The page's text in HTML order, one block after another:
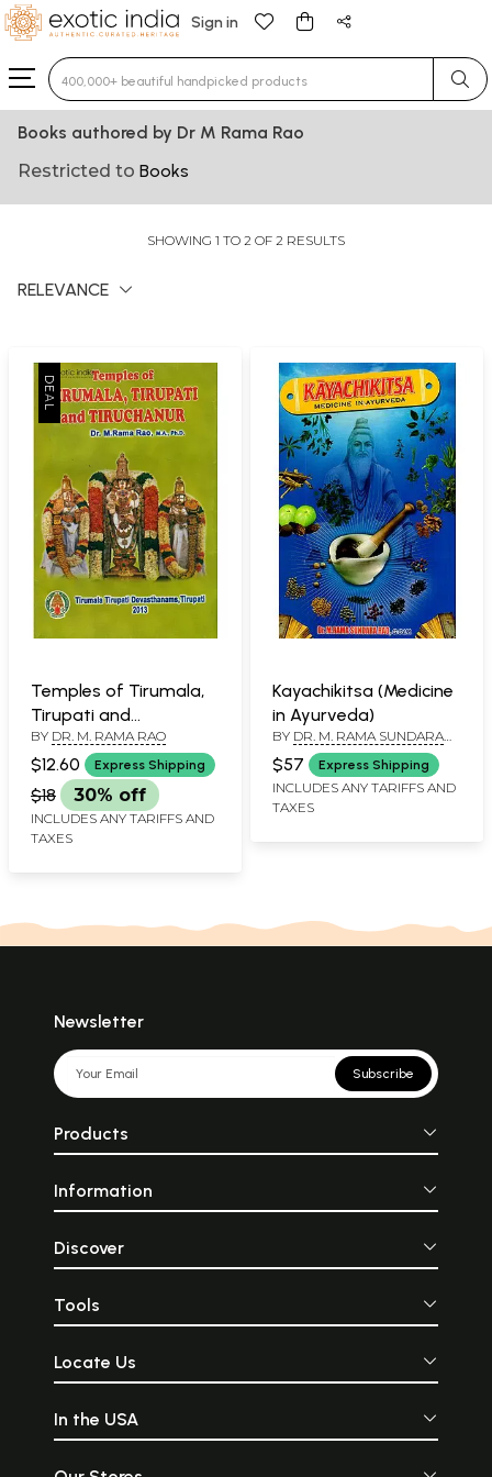
Sign in
Type 3 or more characters for results.
Books authored by Dr M Rama Rao
Restricted to Books
SHOWING 1 TO 2 OF 2 RESULTS
RELEVANCE
Temples of Tirumala,
Tirupati and
Tiruchanur
BY DR. M. RAMA RAO
$12.60 Express Shipping
$18 30% off
INCLUDES ANY TARIFFS AND
TAXES
Kayachikitsa (Medicine
in Ayurveda)
BY DR. M. RAMA SUNDARA
$57 Express Shipping
INCLUDES ANY TARIFFS AND
TAXES
Newsletter
Subscribe
Products
Information
Discover
Tools
Locate Us
In the USA